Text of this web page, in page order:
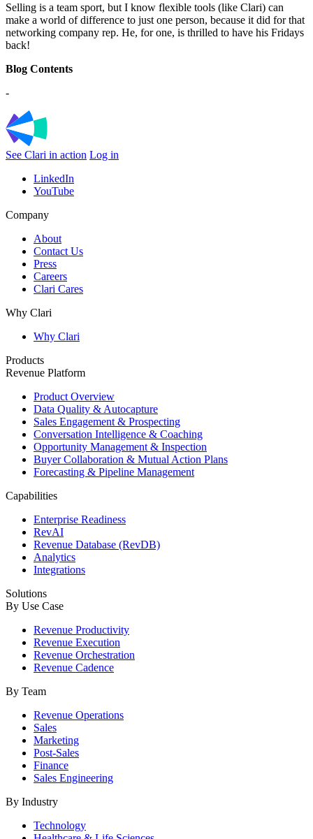
Selling is a team sport, but I know flexible tools (like Clari) can
make a world of difference to just one person, because it did for that
networking company rep. He, for one, is thrilled to have his Fridays
back!
Blog Contents
-
See Clari in action Log in
LinkedIn
YouTube
Company
About
Contact Us
Press
Careers
Clari Cares
Why Clari
Why Clari
Products
Revenue Platform
Product Overview
Data Quality & Autocapture
Sales Engagement & Prospecting
Conversation Intelligence & Coaching
Opportunity Management & Inspection
Buyer Collaboration & Mutual Action Plans
Forecasting & Pipeline Management
Capabilities
Enterprise Readiness
RevAI
Revenue Database (RevDB)
Analytics
Integrations
Solutions
By Use Case
Revenue Productivity
Revenue Execution
Revenue Orchestration
Revenue Cadence
By Team
Revenue Operations
Sales
Marketing
Post-Sales
Finance
Sales Engineering
By Industry
Technology